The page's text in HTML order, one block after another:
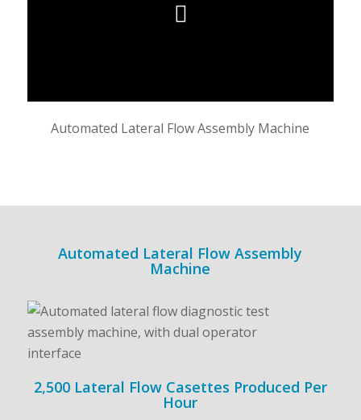
Automated Lateral Flow Assembly Machine
Automated Lateral Flow Assembly
Machine
2,500 Lateral Flow Casettes Produced Per
Hour